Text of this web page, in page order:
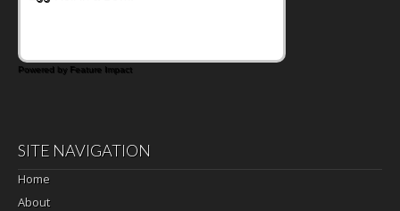
Powered by Feature Impact
SITE NAVIGATION
Home
About